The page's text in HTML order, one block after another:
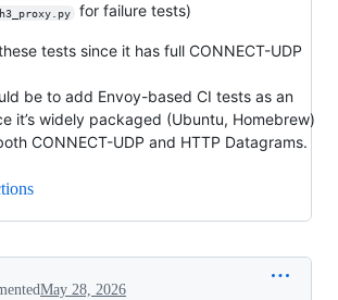
for failure tests)
tests since it has full CONNECT-UDP
be to add Envoy-based CI tests as an
it’s widely packaged (Ubuntu, Homebrew)
CONNECT-UDP and HTTP Datagrams.
May 28, 2026